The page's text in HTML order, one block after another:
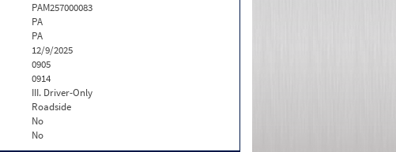
PAM257000083
PA
PA
12/9/2025
0905
0914
III. Driver-Only
Roadside
No
No